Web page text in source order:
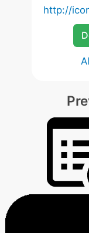
http://